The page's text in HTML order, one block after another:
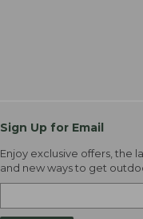
Sign Up for Email
Enjoy exclusive offers, the
and new ways to get